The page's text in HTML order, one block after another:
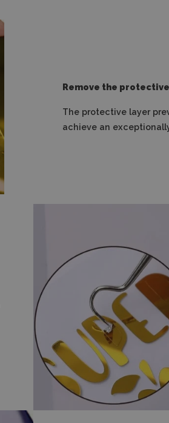
Remove the
The protective layer
achieve an